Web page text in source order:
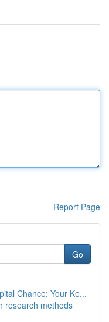
Report Page
Go
Chance: Your Ke...
research methods